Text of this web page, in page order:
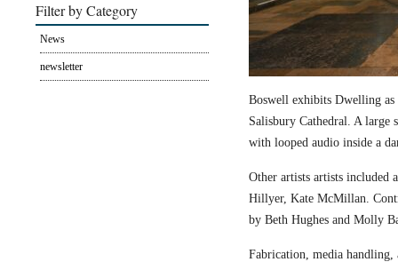
Filter by Category
News
newsletter
Boswell exhibits Dwelling
Salisbury Cathedral. A large
with looped audio inside a
Other artists artists included
Hillyer, Kate McMillan.
by Beth Hughes and Molly
Fabrication, media